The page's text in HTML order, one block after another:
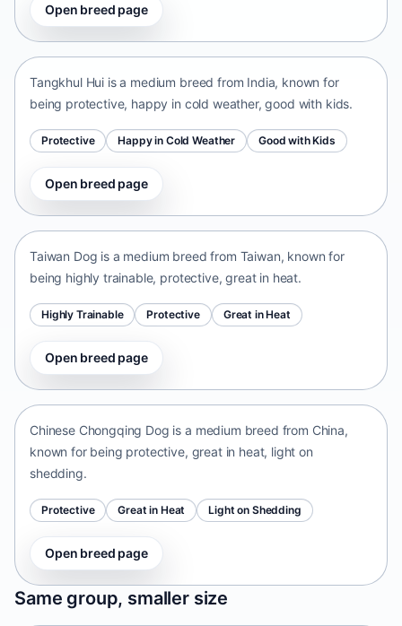
Open breed page
Tangkhul Hui
Tangkhul Hui is a medium breed from India, known for
being protective, happy in cold weather, good with kids.
Protective Happy in Cold Weather Good with Kids
Open breed page
Taiwan Dog
Taiwan Dog is a medium breed from Taiwan, known for
being highly trainable, protective, great in heat.
Highly Trainable Protective Great in Heat
Open breed page
Chinese Chongqing Dog
Chinese Chongqing Dog is a medium breed from China,
known for being protective, great in heat, light on
shedding.
Protective Great in Heat Light on Shedding
Open breed page
Same group, smaller size
Norrbottenspets
Sweden • small size